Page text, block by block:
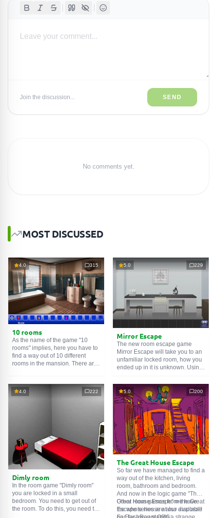
Join the discussion... SEND
No comments yet.
MOST DISCUSSED
4.0 315
10 rooms
As the name of the game "10
rooms" implies, here you have to
find a way out of 10 different
rooms in the mansion. There are
one room is the entrance to
another. And so on up to the
5.0 229
Mirror Escape
The new room escape game
Mirror Escape will take you to an
unfamiliar locked room, how you
ended up in it is unknown. Using
puzzles prepared for you by the
authors and find your way to
freedom. Carefully examine the
room, maybe you can find some
clues. Good luck!
4.0 222
Dimly room
In the room game "Dimly room"
you are locked in a small
bedroom. You need to get out of
the room. To do this, you need to
5.0 200
The Great House Escape
So far we have managed to find a
way out of the kitchen, living
room, bathroom and bedroom.
And now in the logic game "The
Great House Escape" we have
the whole house at our disposal!
Other room games from the Great
Escape series are also available